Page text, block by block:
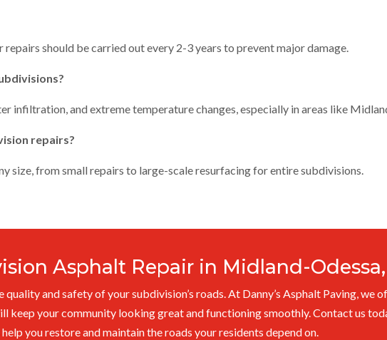
should be carried out every 2-3 years to prevent major damage.
infiltration, and extreme temperature changes, especially in areas like
repairs?
size, from small repairs to large-scale resurfacing for entire subdivisions.
Asphalt Repair in Midland-Odessa,
and safety of your subdivision’s roads. At Danny’s Asphalt Paving, we
keep your community looking great and functioning smoothly. Contact us
you restore and maintain the roads your residents depend on.